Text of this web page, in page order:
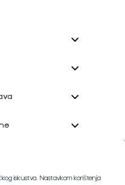
iskustva. Nastavkom korištenja